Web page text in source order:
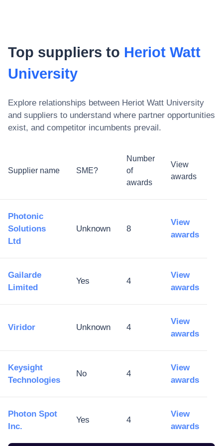
Top suppliers to Heriot Watt
University
Explore relationships between Heriot Watt University
and suppliers to understand where partner opportunities
exist, and competitor incumbents prevail.
Supplier name SME?
Number
of
awards
View
awards
Photonic
Solutions
Ltd
Unknown 8
View
awards
Gailarde
Limited
Yes 4
View
awards
Viridor Unknown 4
View
awards
Keysight
Technologies
No 4
View
awards
Photon Spot
Inc.
Yes 4
View
awards